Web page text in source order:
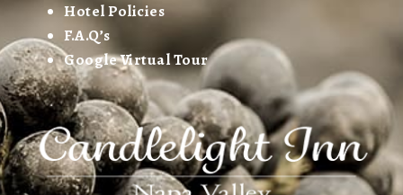
Hotel Policies
F.A.Q’s
Google Virtual Tour